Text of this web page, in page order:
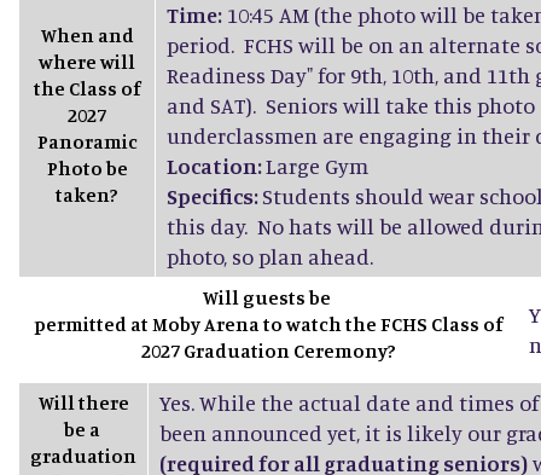
When and
where will
the Class of
2027
Panoramic
Photo be
taken?
Time: 10:45 AM (the photo will be
period. FCHS will be on an alternate
Readiness Day" for 9th, 10th, and
and SAT). Seniors will take this
underclassmen are engaging in their
Location:Large Gym
Specifics:Students should wear
this day. No hats will be allowed
photo, so plan ahead.
Will guests be
permitted at Moby Arena to watch the FCHS Class of
2027 Graduation Ceremony?
Will there
be a
graduation
Yes. While the actual date and times
been announced yet, it is likely our
(required for all graduating seniors)